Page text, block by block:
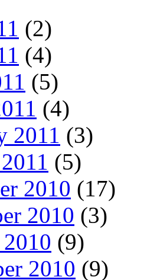
(2)
(4)
(5)
(4)
2011 (3)
(5)
2010 (17)
2010 (3)
(9)
2010 (9)